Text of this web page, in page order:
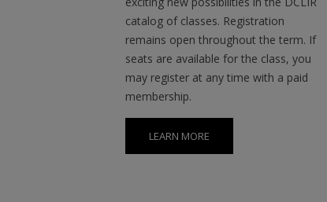
may register at any time with a paid
membership.
LEARN MORE